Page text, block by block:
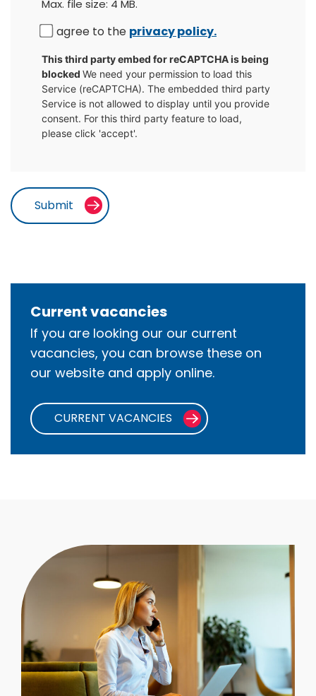
Current vacancies
If you are looking our our current
vacancies, you can browse these on
our website and apply online.
CURRENT VACANCIES
Max. file size: 4 MB.
Consent
I agree to the privacy policy.
CAPTCHA
This third party embed for reCAPTCHA is being
blocked We need your permission to load this
Service (reCAPTCHA). The embedded third party
Service is not allowed to display until you provide
consent. For this third party feature to load,
please click 'accept'.